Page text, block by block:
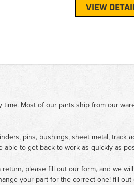
VIEW
Most of our parts ship from our
pins, bushings, sheet metal, track
to get back to work as quickly as
please fill out our form, and we
your part for the correct one! fill out